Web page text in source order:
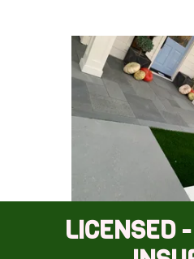
LICENSED